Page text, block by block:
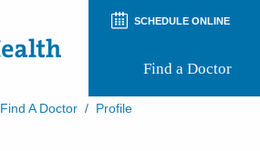
SCHEDULE ONLINE
Find a Doctor
Find A Doctor / Profile